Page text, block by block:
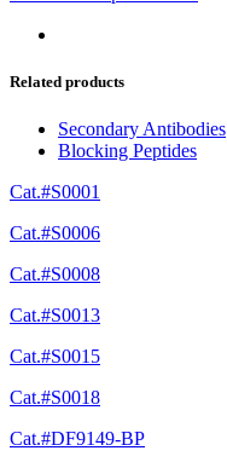
Related products
Secondary Antibodies
Blocking Peptides
Cat.#S0001
Cat.#S0006
Cat.#S0008
Cat.#S0013
Cat.#S0015
Cat.#S0018
Cat.#DF9149-BP